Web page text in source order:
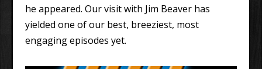
he appeared. Our visit with Jim Beaver has
yielded one of our best, breeziest, most
engaging episodes yet.